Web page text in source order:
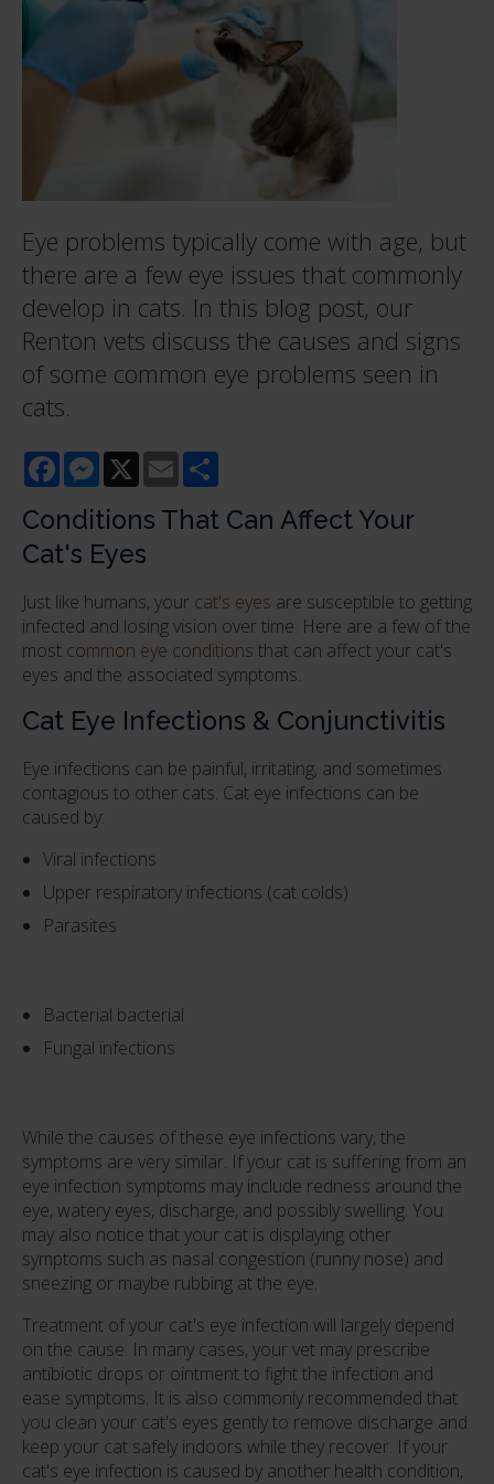
Eye problems typically come with age, but
there are a few eye issues that commonly
develop in cats. In this blog post, our
Renton vets discuss the causes and signs
of some common eye problems seen in
cats.
FacebookMessenger
X Email
Conditions That Can Affect Your
Cat's Eyes
Just like humans, your cat's eyes are susceptible to getting
infected and losing vision over time. Here are a few of the
most common eye conditions that can affect your cat's
eyes and the associated symptoms.
Cat Eye Infections & Conjunctivitis
Eye infections can be painful, irritating, and sometimes
contagious to other cats. Cat eye infections can be
caused by:
Viral infections
Upper respiratory infections (cat colds)
Parasites
Bacterial bacterial
Fungal infections
While the causes of these eye infections vary, the
symptoms are very similar. If your cat is suffering from an
eye infection symptoms may include redness around the
eye, watery eyes, discharge, and possibly swelling. You
may also notice that your cat is displaying other
symptoms such as nasal congestion (runny nose) and
sneezing or maybe rubbing at the eye.
Treatment of your cat's eye infection will largely depend
on the cause. In many cases, your vet may prescribe
antibiotic drops or ointment to fight the infection and
ease symptoms. It is also commonly recommended that
you clean your cat's eyes gently to remove discharge and
keep your cat safely indoors while they recover. If your
cat's eye infection is caused by another health condition,